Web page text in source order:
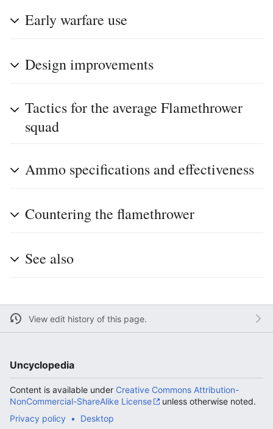
Early warfare use
Design improvements
Tactics for the average Flamethrower
squad
Ammo specifications and effectiveness
Countering the flamethrower
See also
View edit history of this page.
Uncyclopedia
Content is available under Creative Commons Attribution-
NonCommercial-ShareAlike License
unless otherwise noted.
Privacy policy
Desktop